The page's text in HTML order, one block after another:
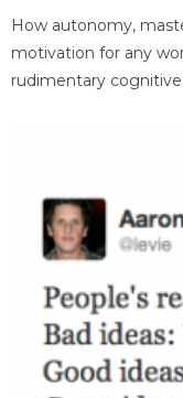
How autonomy,
motivation for any
rudimentary